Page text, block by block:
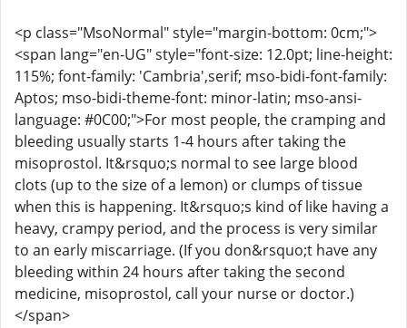
<p class="MsoNormal" style="margin-bottom: 0cm;">
<span lang="en-UG" style="font-size: 12.0pt; line-height:
115%; font-family: 'Cambria',serif; mso-bidi-font-family:
Aptos; mso-bidi-theme-font: minor-latin; mso-ansi-
language: #0C00;">For most people, the cramping and
bleeding usually starts 1-4 hours after taking the
misoprostol. It&rsquo;s normal to see large blood
clots (up to the size of a lemon) or clumps of tissue
when this is happening. It&rsquo;s kind of like having a
heavy, crampy period, and the process is very similar
to an early miscarriage. (If you don&rsquo;t have any
bleeding within 24 hours after taking the second
medicine, misoprostol, call your nurse or doctor.)
</span>